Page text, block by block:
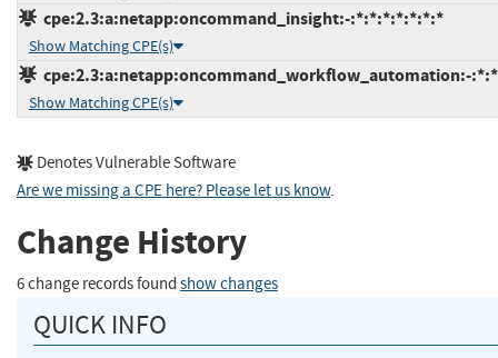
cpe:2.3:a:netapp:oncommand_insight:-:*:*:*:*:*:*:*
Show Matching CPE(s)
cpe:2.3:a:netapp:oncommand_workflow_automation:-
Show Matching CPE(s)
Denotes Vulnerable Software
Are we missing a CPE here? Please let us know.
Change History
6 change records found show changes
QUICK INFO